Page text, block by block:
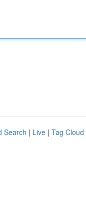
Search | Live | Tag Cloud